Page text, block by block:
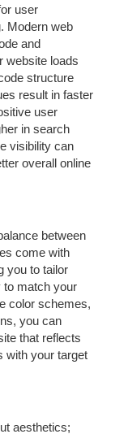
user
Modern web
and
website loads
structure
result in faster
user
in search
visibility can
overall online
between
come with
you to tailor
to match your
color schemes,
you can
that reflects
with your target
aesthetics;